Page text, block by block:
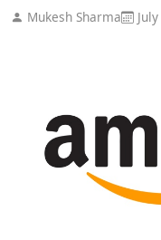
Mukesh Sharma